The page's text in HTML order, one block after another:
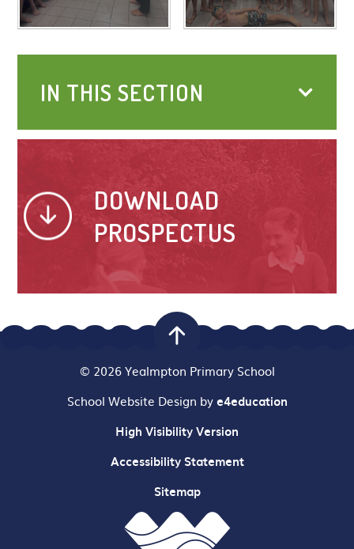
IN THIS SECTION
DOWNLOAD
PROSPECTUS
© 2026 Yealmpton Primary School
School Website Design bye4education
High Visibility Version
Accessibility Statement
Sitemap